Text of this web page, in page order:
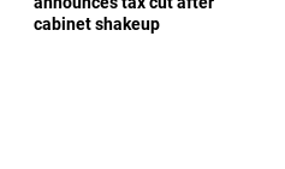
cabinet shakeup